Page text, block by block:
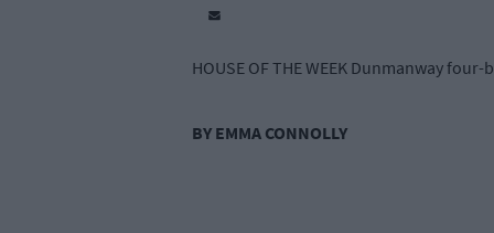
HOUSE OF THE WEEK Dunmanway
BY EMMA CONNOLLY